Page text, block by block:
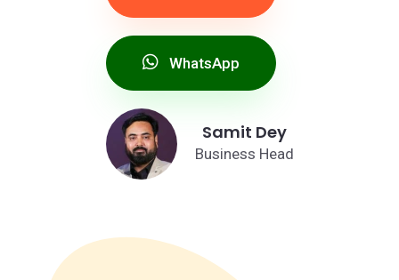
WhatsApp
Samit Dey
Business Head